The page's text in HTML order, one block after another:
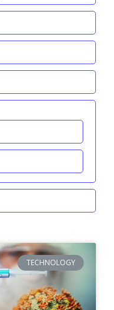
TECHNOLOGY